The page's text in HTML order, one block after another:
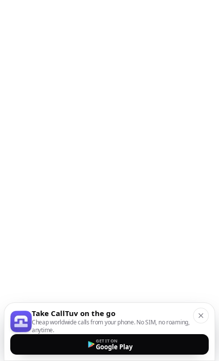
Take CallTuv on the go
Cheap worldwide calls from your phone. No SIM, no roaming,
anytime.
GET IT ON
Google Play